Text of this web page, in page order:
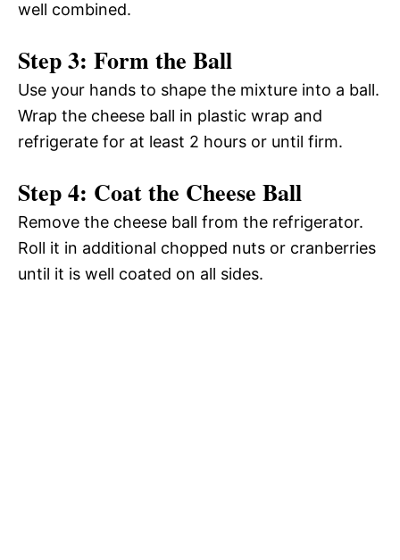
well combined.
Step 3: Form the Ball
Use your hands to shape the mixture into a ball.
Wrap the cheese ball in plastic wrap and
refrigerate for at least 2 hours or until firm.
Step 4: Coat the Cheese Ball
Remove the cheese ball from the refrigerator.
Roll it in additional chopped nuts or cranberries
until it is well coated on all sides.